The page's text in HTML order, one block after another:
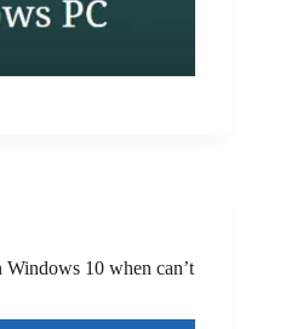
10 when can’t